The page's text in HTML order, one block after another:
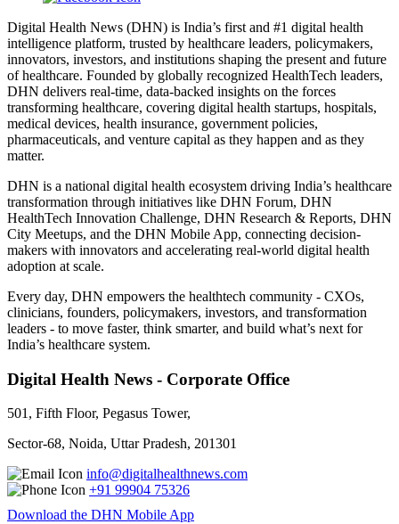
Digital Health News (DHN) is India’s first and #1 digital health
intelligence platform, trusted by healthcare leaders, policymakers,
innovators, investors, and institutions shaping the present and future
of healthcare. Founded by globally recognized HealthTech leaders,
DHN delivers real-time, data-backed insights on the forces
transforming healthcare, covering digital health startups, hospitals,
medical devices, health insurance, government policies,
pharmaceuticals, and venture capital as they happen and as they
matter.
DHN is a national digital health ecosystem driving India’s healthcare
transformation through initiatives like DHN Forum, DHN
HealthTech Innovation Challenge, DHN Research & Reports, DHN
City Meetups, and the DHN Mobile App, connecting decision-
makers with innovators and accelerating real-world digital health
adoption at scale.
Every day, DHN empowers the healthtech community - CXOs,
clinicians, founders, policymakers, investors, and transformation
leaders - to move faster, think smarter, and build what’s next for
India’s healthcare system.
Digital Health News - Corporate Office
501, Fifth Floor, Pegasus Tower,
Sector-68, Noida, Uttar Pradesh, 201301
info@digitalhealthnews.com
+91 99904 75326
Download the DHN Mobile App